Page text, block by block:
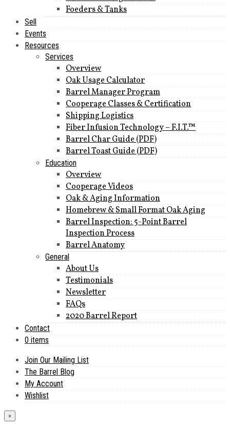
Foeders & Tanks
Sell
Events
Resources
Services
Overview
Oak Usage Calculator
Barrel Manager Program
Cooperage Classes & Certification
Shipping Logistics
Fiber Infusion Technology – F.I.T.™
Barrel Char Guide (PDF)
Barrel Toast Guide (PDF)
Education
Overview
Cooperage Videos
Oak & Aging Information
Homebrew & Small Format Oak Aging
Barrel Inspection: 5-Point Barrel
Inspection Process
Barrel Anatomy
General
About Us
Testimonials
Newsletter
FAQs
2020 Barrel Report
Contact
0 items
Join Our Mailing List
The Barrel Blog
My Account
Wishlist
×